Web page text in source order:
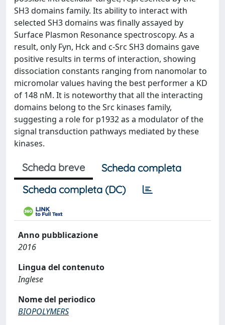
SH3 domains family. Its ability to interact with
selected SH3 domains was finally assayed by
Surface Plasmon Resonance spectroscopy. As a
result, only Fyn, Hck and c-Src SH3 domains gave
positive results in terms of interaction, showing
dissociation constants ranging from nanomolar to
micromolar values having the best performer a KD
of 148 nM. It is noteworthy that all the interacting
domains belong to the Src kinases family,
suggesting a role for p1932 as a modulator of the
signal transduction pathways mediated by these
kinases.
Scheda breve
Scheda completa
Scheda completa (DC)
Anno pubblicazione
2016
Lingua del contenuto
Inglese
Nome del periodico
BIOPOLYMERS